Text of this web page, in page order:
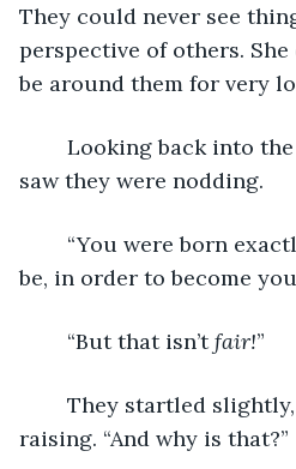
They could never see
perspective of others.
be around them for very
saw they were nodding.
be, in order to become
	“But that isn’t
fair!”
raising. “And why is that?”